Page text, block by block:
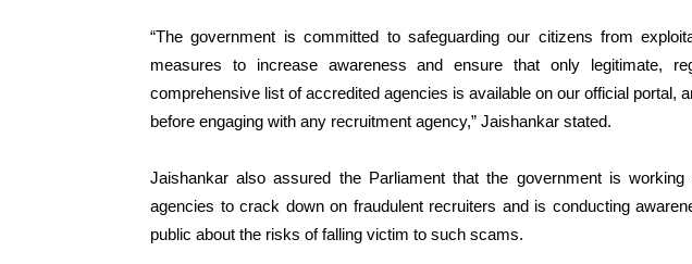
“The government is committed to safeguarding our citizens from
measures to increase awareness and ensure that only legitimate,
comprehensive list of accredited agencies is available on our official portal,
before engaging with any recruitment agency,” Jaishankar stated.
Jaishankar also assured the Parliament that the government is
agencies to crack down on fraudulent recruiters and is conducting
public about the risks of falling victim to such scams.